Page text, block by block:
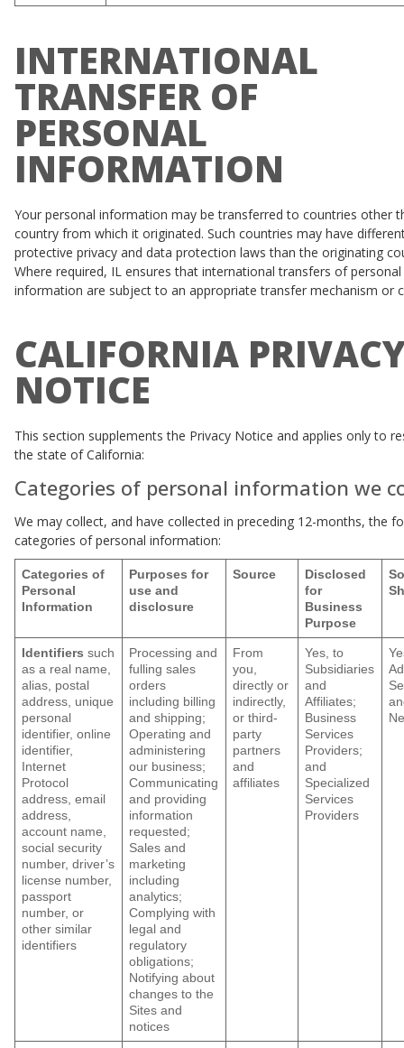
INTERNATIONAL
TRANSFER OF
PERSONAL
INFORMATION
Your personal information may be transferred to countries other
country from which it originated. Such countries may have
protective privacy and data protection laws than the originating
Where required, IL ensures that international transfers of personal
information are subject to an appropriate transfer mechanism or
CALIFORNIA
NOTICE
This section supplements the Privacy Notice and applies only to
the state of California:
Categories of personal information we
We may collect, and have collected in preceding 12-months, the
categories of personal information:
Categories of
Personal
Information
Purposes for
use and
disclosure
Source
Disclosed
for
Business
Purpose
Identifiers such
as a real name,
alias, postal
address, unique
personal
identifier, online
identifier,
Internet
Protocol
address, email
address,
account name,
social security
number, driver’s
license number,
passport
number, or
other similar
identifiers
Processing and
fulling sales
orders
including billing
and shipping;
Operating and
administering
our business;
Communicating
and providing
information
requested;
Sales and
marketing
including
analytics;
Complying with
legal and
regulatory
obligations;
Notifying about
changes to the
Sites and
notices
From
you,
directly or
indirectly,
or third-
party
partners
and
affiliates
Yes, to
Subsidiaries
and
Affiliates;
Business
Services
Providers;
and
Specialized
Services
Providers